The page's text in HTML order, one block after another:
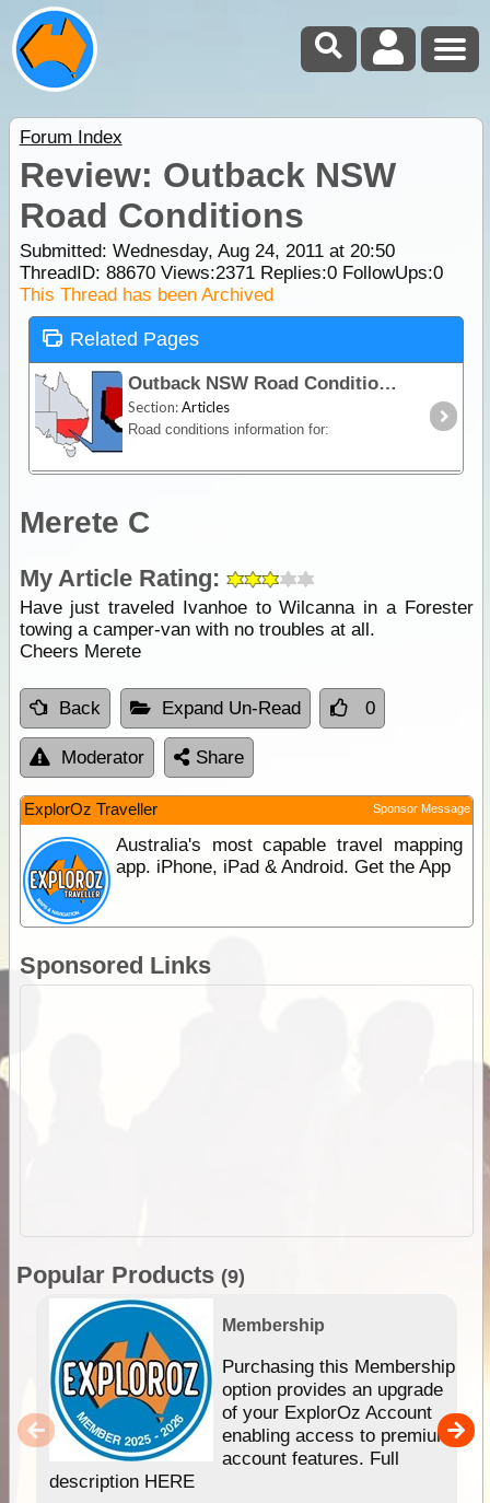
Forum Index
Review: Outback NSW
Road Conditions
Submitted: Wednesday, Aug 24, 2011 at 20:50
ThreadID: 88670Views:2371Replies:0FollowUps:0
This Thread has been Archived
Related Pages
Outback NSW Road Conditions
Section:Articles
Road conditions information for:
Merete C
My Article Rating:
Have just traveled Ivanhoe to Wilcanna in a Forester
towing a camper-van with no troubles at all.
Cheers Merete
Back Expand Un-Read 0
Moderator Share
ExplorOz Traveller Sponsor Message
Australia's most capable travel mapping
app. iPhone, iPad & Android. Get the App
Sponsored Links
Popular Products (9)
Membership
Purchasing this Membership
option provides an upgrade
of your ExplorOz Account
enabling access to premium
account features. Full
description HERE